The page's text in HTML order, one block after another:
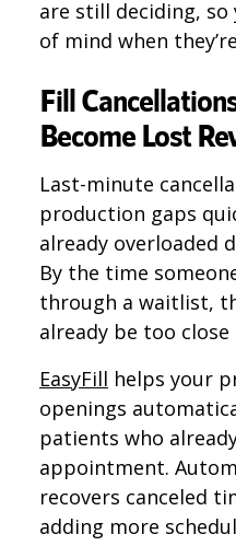
are still deciding,
of mind when
Fill
Become Lost
Last-minute
production gaps
already overloaded
By the time
through a waitlist,
already be too
EasyFill helps your
openings
patients who
appointment.
recovers canceled
adding more